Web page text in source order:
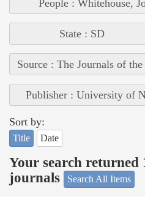
People : Whitehouse,
State : SD
Source : The Journals of
Publisher : University of
Sort by:
Title Date
Your search returned
journals
Search All Items